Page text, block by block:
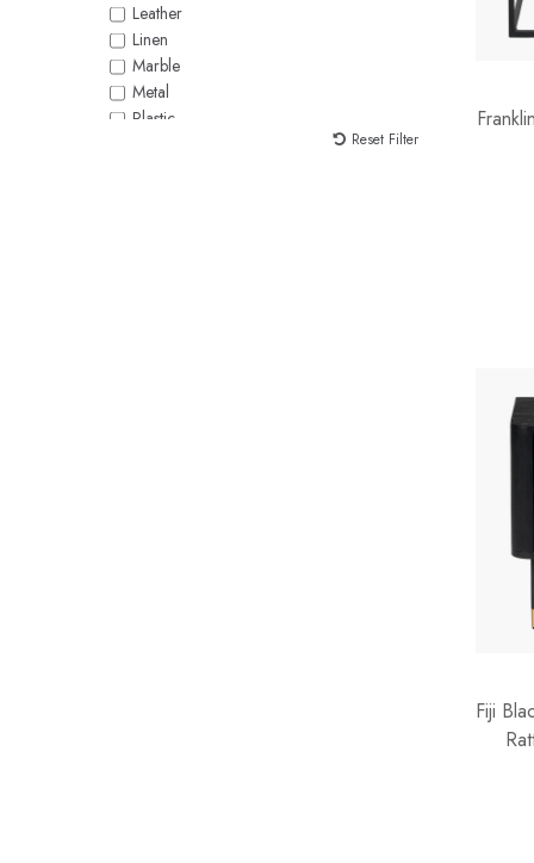
Leather
Linen
Marble
Metal
Plastic
Reset Filter
Fiji